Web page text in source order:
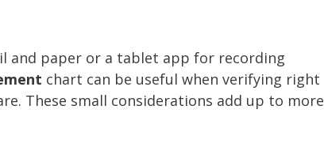
and paper or a tablet app for recording
chart can be useful when verifying right
These small considerations add up to more